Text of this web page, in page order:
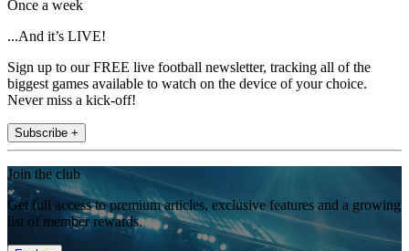
Once a week
...And it’s LIVE!
Sign up to our FREE live football newsletter, tracking all of the
biggest games available to watch on the device of your choice.
Never miss a kick-off!
Subscribe +
Join the club
Get full access to premium articles, exclusive features and a growing
list of member rewards.